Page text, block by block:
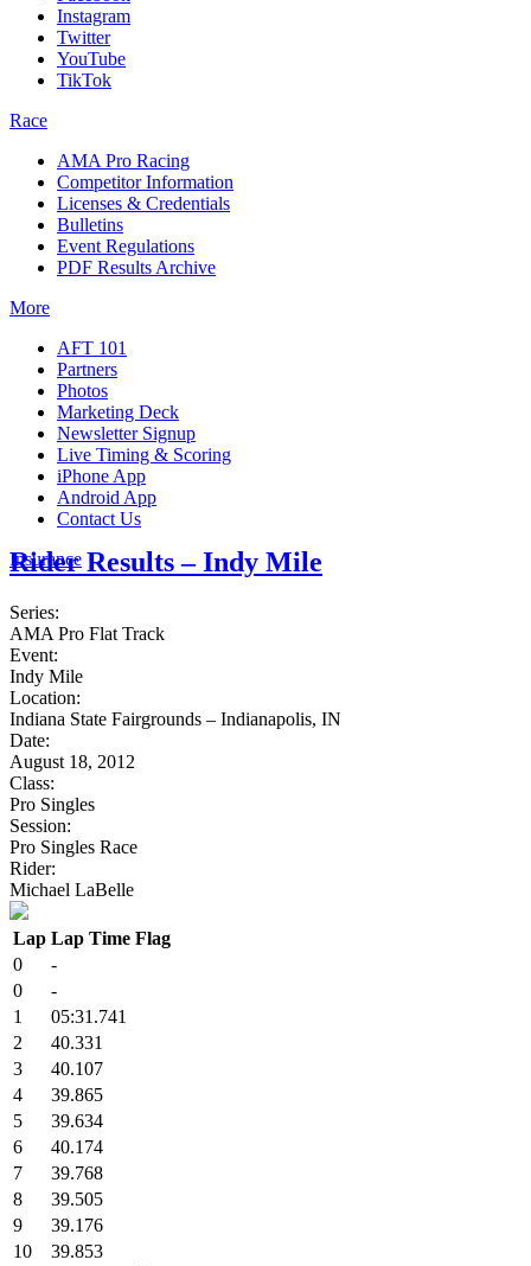
Instagram
Twitter
YouTube
TikTok
Race
AMA Pro Racing
Competitor Information
Licenses & Credentials
Bulletins
Event Regulations
PDF Results Archive
More
AFT 101
Partners
Photos
Marketing Deck
Newsletter Signup
Live Timing & Scoring
iPhone App
Android App
Contact Us
Insurance
Rider Results – Indy Mile
Series:
AMA Pro Flat Track
Event:
Indy Mile
Location:
Indiana State Fairgrounds – Indianapolis, IN
Date:
August 18, 2012
Class:
Pro Singles
Session:
Pro Singles Race
Rider:
Michael LaBelle
Lap Lap Time Flag
0
-
0
-
1
05:31.741
2
40.331
3
40.107
4
39.865
5
39.634
6
40.174
7
39.768
8
39.505
9
39.176
10
39.853